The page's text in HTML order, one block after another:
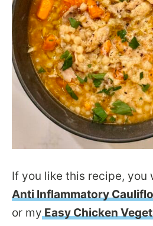
If you like this recipe, you
Anti Inflammatory
or myEasy Chicken